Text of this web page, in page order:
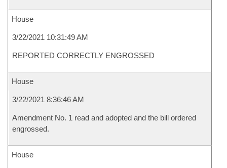
House
3/22/2021 10:31:49 AM
REPORTED CORRECTLY ENGROSSED
House
3/22/2021 8:36:46 AM
Amendment No. 1 read and adopted and the bill ordered
engrossed.
House